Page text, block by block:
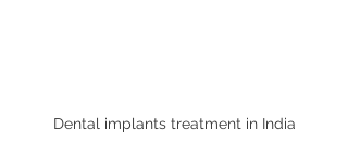
Dental implants treatment in India